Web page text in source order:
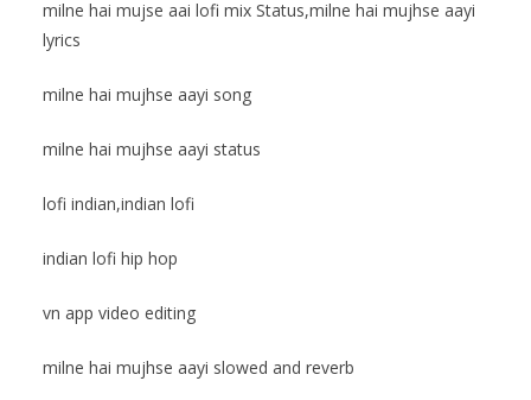
milne hai mujse aai lofi mix Status,milne hai mujhse aayi
lyrics
milne hai mujhse aayi song
milne hai mujhse aayi status
lofi indian,indian lofi
indian lofi hip hop
vn app video editing
milne hai mujhse aayi slowed and reverb